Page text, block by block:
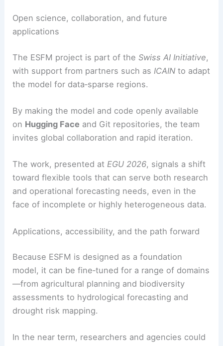
Open science, collaboration, and future
applications
The ESFM project is part of theSwiss AI Initiative,
with support from partners such as ICAIN to adapt
the model for data‑sparse regions.
By making the model and code openly available
on Hugging Face and Git repositories, the team
invites global collaboration and rapid iteration.
The work, presented atEGU 2026, signals a shift
toward flexible tools that can serve both research
and operational forecasting needs, even in the
face of incomplete or highly heterogeneous data.
Applications, accessibility, and the path forward
Because ESFM is designed as a foundation
model, it can be fine‑tuned for a range of domains
—from agricultural planning and biodiversity
assessments to hydrological forecasting and
drought risk mapping.
In the near term, researchers and agencies could